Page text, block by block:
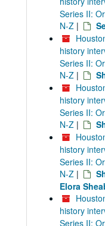
Series II:
N-Z |
history
Series II:
N-Z |
history
Series II:
N-Z |
history
Series II:
N-Z |
Elora
history
Series II: